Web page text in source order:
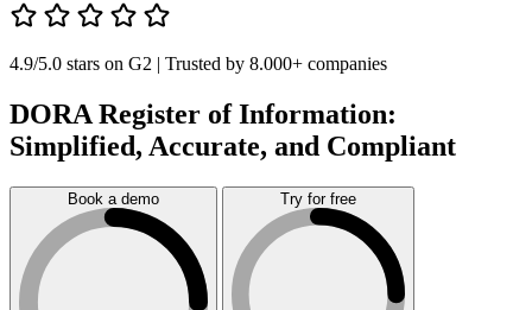
4.9/5.0 stars on G2 | Trusted by 8.000+ companies
DORA Register of Information:
Simplified, Accurate, and Compliant
Book a demo Try for free